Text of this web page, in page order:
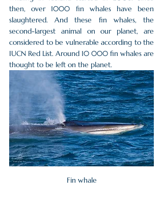
then, over 1000 fin whales have been
slaughtered. And these fin whales, the
second-largest animal on our planet, are
considered to be vulnerable according to the
IUCN Red List. Around 10 000 fin whales are
thought to be left on the planet.
Fin whale